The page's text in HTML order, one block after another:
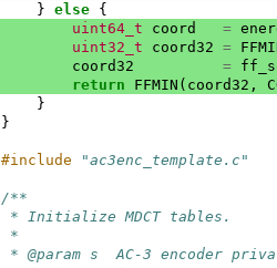
} else {
uint64_t coord =
uint32_t coord32 =
coord32 =
return FFMIN ( coord32 ,
}
}
#include
"ac3enc_template.c"
/**
* Initialize MDCT tables.
*
* @param s  AC-3 encoder